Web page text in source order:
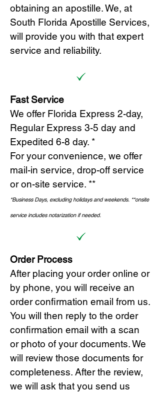
obtaining an apostille. We, at
South Florida Apostille Services,
will provide you with that expert
service and reliability.
Fast Service
We offer Florida Express 2-day,
Regular Express 3-5 day and
Expedited 6-8 day. *
For your convenience, we offer
mail-in service, drop-off service
or on-site service. **
*Business Days, excluding holidays and weekends. **onsite
service includes notarization if needed.
Order Process
After placing your order online or
by phone, you will receive an
order confirmation email from us.
You will then reply to the order
confirmation email with a scan
or photo of your documents. We
will review those documents for
completeness. After the review,
we will ask that you send us